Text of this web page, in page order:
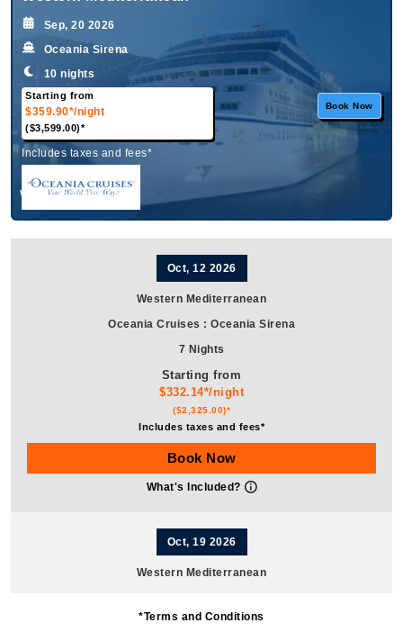
Sep, 20 2026
Oceania Sirena
10 nights
Starting from
$359.90*/night
($3,599.00)*
Book Now
Includes taxes and fees*
What's Included?
Oct, 12 2026
Western Mediterranean
Oceania Cruises : Oceania Sirena
7 Nights
Starting from
$332.14*/night
($2,325.00)*
Includes taxes and fees*
Book Now
What's Included?
Oct, 19 2026
Western Mediterranean
10 Nights
*Terms and Conditions